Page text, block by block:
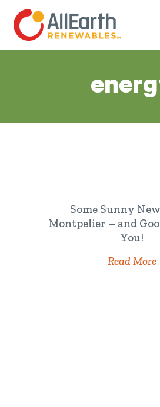
Tag:
Some Sunny
Montpelier – and
You!
Read More